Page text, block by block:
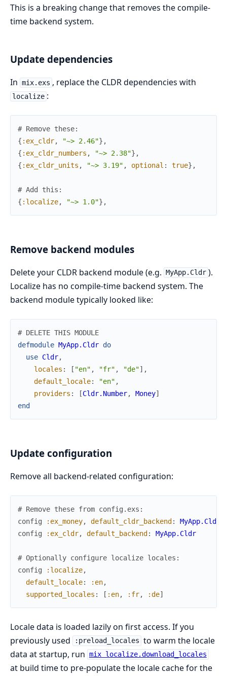
This is a breaking change that removes the compile-
time backend system.
Update dependencies
In mix.exs , replace the CLDR dependencies with
localize :
# Remove these:
{ :ex_cldr, "~> 2.46"} ,
{ :ex_cldr_numbers , "~> 2.38"} ,
{ :ex_cldr_units , "~> 3.19" , optional : true} ,
# Add this:
{ :localize, "~> 1.0"} ,
Remove backend modules
Delete your CLDR backend module (e.g. MyApp.Cldr ).
Localize has no compile-time backend system. The
backend module typically looked like:
# DELETE THIS MODULE
defmodule MyApp.Cldr do
use Cldr,
locales : [ "en" , "fr" , "de"] ,
default_locale: "en" ,
providers : [Cldr.Number, Money]
end
Update configuration
Remove all backend-related configuration:
# Remove these from config.exs:
config
:ex_money, default_cldr_backend:
MyApp.Cldr
config
:ex_cldr, default_backend: MyApp.Cldr
# Optionally configure localize locales:
config
:localize,
default_locale: :en,
supported_locales : [ :en, :fr, :de]
Locale data is loaded lazily on first access. If you
previously used
:preload_locales to warm the locale
data at startup, run mix localize.download_locales
at build time to pre-populate the locale cache for the